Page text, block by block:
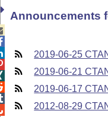
Announcements
2019-06-25
2019-06-21
2019-06-17
2012-08-29